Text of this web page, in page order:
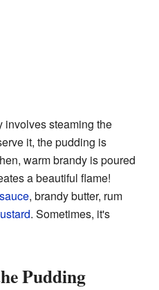
involves steaming the
it, the pudding is
warm brandy is poured
a beautiful flame!
, brandy butter, rum
. Sometimes, it's
Pudding